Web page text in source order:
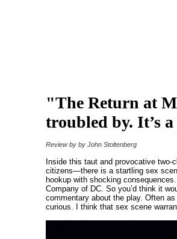
"The Return at
troubled by. It’s
Review by by John Stoltenberg
Inside this taut and provocative
citizens—there is a startling sex
hookup with shocking
Company of DC. So you’d think it
commentary about the play. Often
curious. I think that sex scene